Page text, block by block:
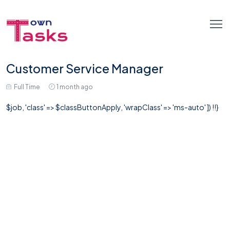
Customer Service Manager
Full Time 1 month ago
$job, 'class' => $classButtonApply, 'wrapClass' => 'ms-auto' ]) !!}